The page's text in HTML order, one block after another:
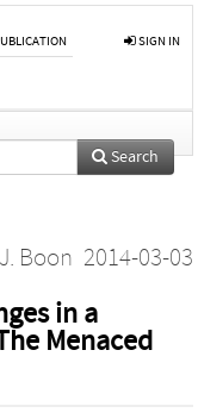
SIGN IN
Search
Boon 2014-03-03
in a
Menaced